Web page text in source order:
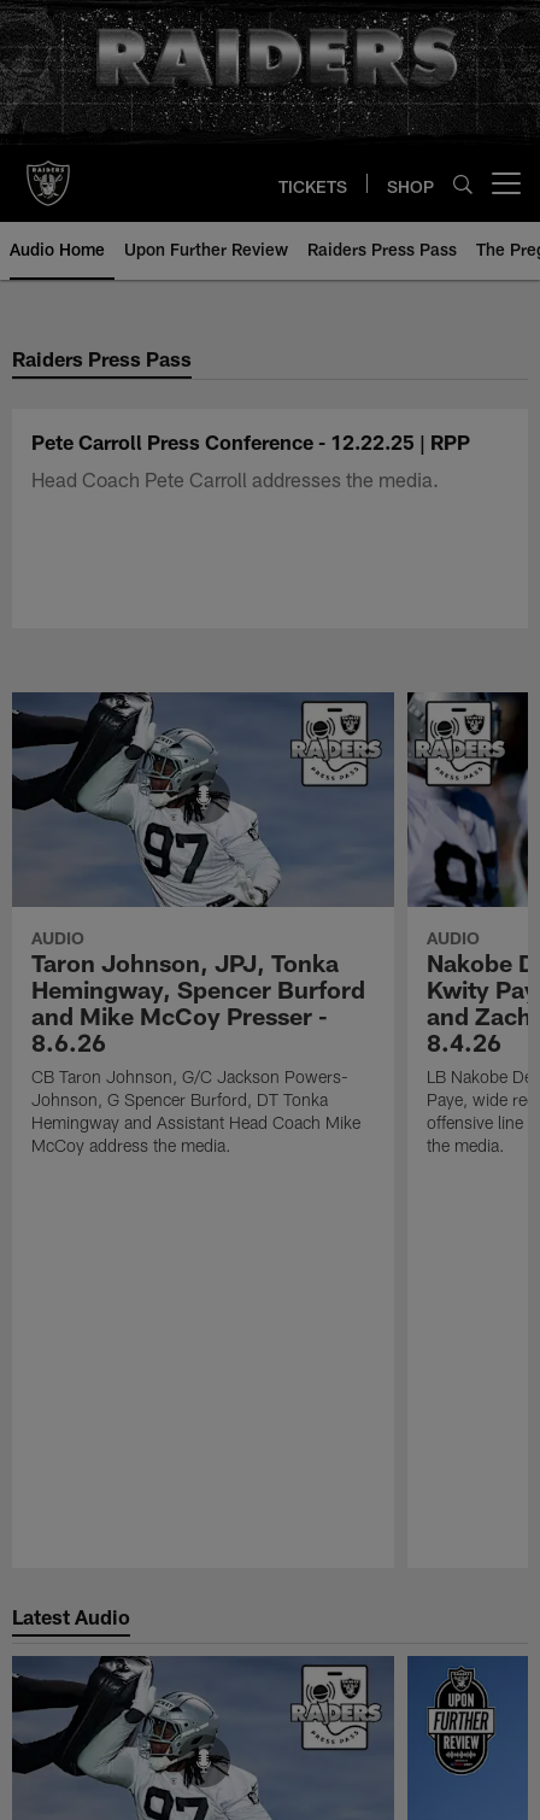
Skip
to
main
content
TICKETS SHOP
Audio Home Upon Further Review Raiders Press Pass The
Raiders Press Pass
Pete Carroll Press Conference - 12.22.25 | RPP
Head Coach Pete Carroll addresses the media.
AUDIO
Taron Johnson, JPJ, Tonka
Hemingway, Spencer Burford
and Mike McCoy Presser -
8.6.26
CB Taron Johnson, G/C Jackson Powers-
Johnson, G Spencer Burford, DT Tonka
Hemingway and Assistant Head Coach Mike
McCoy address the media.
AUDIO
Nakobe
Kwity
and Zach
8.4.26
LB Nakobe
Paye, wide
offensive line
the media.
Latest Audio